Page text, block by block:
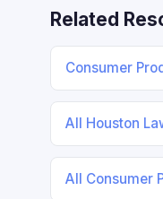
Related
Consumer
All Houston
All Consumer